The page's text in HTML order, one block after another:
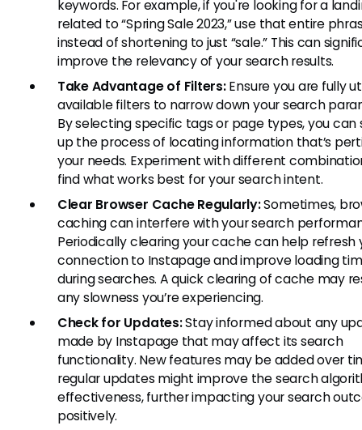
keywords. For example, if you're looking for a
related to “Spring Sale 2023,” use that entire
instead of shortening to just “sale.” This can
improve the relevancy of your search results.
Take Advantage of Filters:Ensure you are fully
available filters to narrow down your search
By selecting specific tags or page types, you can
up the process of locating information that’s
your needs. Experiment with different
find what works best for your search intent.
Clear Browser Cache Regularly:Sometimes,
caching can interfere with your search
Periodically clearing your cache can help refresh
connection to Instapage and improve loading
during searches. A quick clearing of cache may
any slowness you’re experiencing.
Check for Updates:Stay informed about any
made by Instapage that may affect its search
functionality. New features may be added over
regular updates might improve the search
effectiveness, further impacting your search
positively.